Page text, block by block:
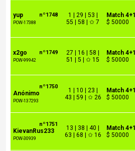
nº1748
yup
POW-17388
1 | 29 | 53 |
55 | 58 | ✩ 7
Match 4+1
$ 50000
nº1749
x2go
POW-99942
27 | 16 | 58 |
51 | 5 | ✩ 15
Match 4+1
$ 50000
nº1750
Anónimo
POW-137293
1 | 10 | 23 |
43 | 59 | ✩ 26
Match 4+1
$ 50000
nº1751
KievanRus233
POW-30939
13 | 38 | 40 |
63 | 68 | ✩ 16
Match 4+1
$ 50000